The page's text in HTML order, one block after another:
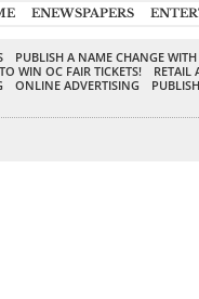
ENEWSPAPERS
PUBLISH A NAME CHANGE
WIN OC FAIR TICKETS!
RETAIL
ONLINE ADVERTISING